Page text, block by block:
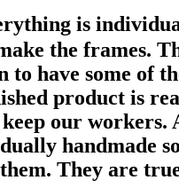
is
the frames.
have some of
product is
our
handmade
They are